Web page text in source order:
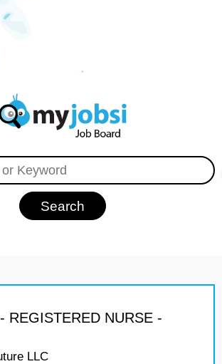
REGISTERED NURSE -
LLC